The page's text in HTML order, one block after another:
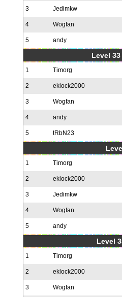
3 Jedimkw
4 Wogfan
5 andy
Level
1 Timorg
2 eklock2000
3 Wogfan
4 andy
5 tRbN23
1 Timorg
2 eklock2000
3 Jedimkw
4 Wogfan
5 andy
Level
1 Timorg
2 eklock2000
3 Wogfan